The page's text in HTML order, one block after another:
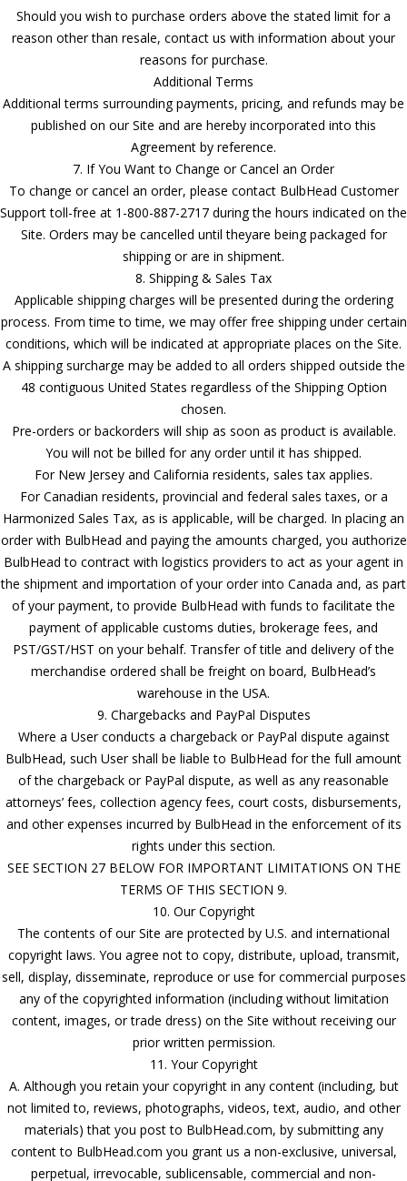
Should you wish to purchase orders above the stated limit for a
reason other than resale, contact us with information about your
reasons for purchase.
Additional Terms
Additional terms surrounding payments, pricing, and refunds may be
published on our Site and are hereby incorporated into this
Agreement by reference.
7. If You Want to Change or Cancel an Order
To change or cancel an order, please contact BulbHead Customer
Support toll-free at 1-800-887-2717 during the hours indicated on the
Site. Orders may be cancelled until theyare being packaged for
shipping or are in shipment.
8. Shipping & Sales Tax
Applicable shipping charges will be presented during the ordering
process. From time to time, we may offer free shipping under certain
conditions, which will be indicated at appropriate places on the Site.
A shipping surcharge may be added to all orders shipped outside the
48 contiguous United States regardless of the Shipping Option
chosen.
Pre-orders or backorders will ship as soon as product is available.
You will not be billed for any order until it has shipped.
For New Jersey and California residents, sales tax applies.
For Canadian residents, provincial and federal sales taxes, or a
Harmonized Sales Tax, as is applicable, will be charged. In placing an
order with BulbHead and paying the amounts charged, you authorize
BulbHead to contract with logistics providers to act as your agent in
the shipment and importation of your order into Canada and, as part
of your payment, to provide BulbHead with funds to facilitate the
payment of applicable customs duties, brokerage fees, and
PST/GST/HST on your behalf. Transfer of title and delivery of the
merchandise ordered shall be freight on board, BulbHead’s
warehouse in the USA.
9. Chargebacks and PayPal Disputes
Where a User conducts a chargeback or PayPal dispute against
BulbHead, such User shall be liable to BulbHead for the full amount
of the chargeback or PayPal dispute, as well as any reasonable
attorneys’ fees, collection agency fees, court costs, disbursements,
and other expenses incurred by BulbHead in the enforcement of its
rights under this section.
SEE SECTION 27 BELOW FOR IMPORTANT LIMITATIONS ON THE
TERMS OF THIS SECTION 9.
10. Our Copyright
The contents of our Site are protected by U.S. and international
copyright laws. You agree not to copy, distribute, upload, transmit,
sell, display, disseminate, reproduce or use for commercial purposes
any of the copyrighted information (including without limitation
content, images, or trade dress) on the Site without receiving our
prior written permission.
11. Your Copyright
A. Although you retain your copyright in any content (including, but
not limited to, reviews, photographs, videos, text, audio, and other
materials) that you post to BulbHead.com, by submitting any
content to BulbHead.com you grant us a non-exclusive, universal,
perpetual, irrevocable, sublicensable, commercial and non-